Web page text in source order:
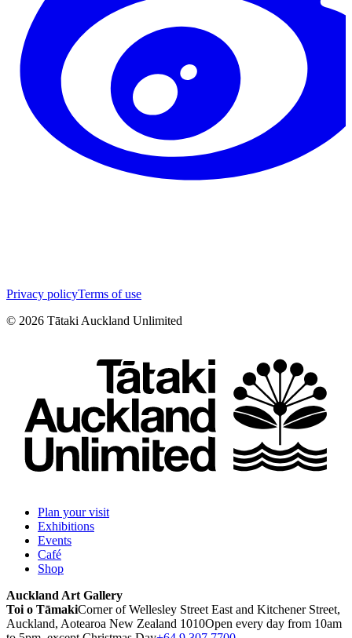
Privacy policyTerms of use
© 2026 Tātaki Auckland Unlimited
Plan your visit
Exhibitions
Events
Café
Shop
Auckland Art Gallery
Toi o TāmakiCorner of Wellesley Street East and Kitchener Street,
Auckland, Aotearoa New Zealand 1010Open every day from 10am